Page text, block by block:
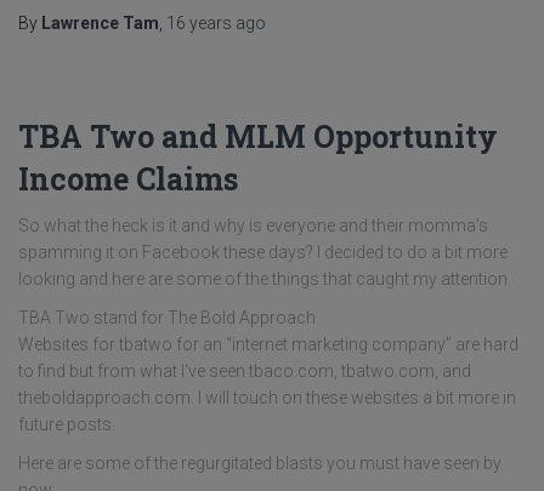
By Lawrence Tam 16 years ago
TBA Two and MLM Opportunity
Income Claims
So what the heck is it and why is everyone and their momma’s
spamming it on Facebook these days? I decided to do a bit more
looking and here are some of the things that caught my attention.
TBA Two stand for The Bold Approach
Websites for tbatwo for an “internet marketing company” are hard
to find but from what I've seen tbaco.com, tbatwo.com, and
theboldapproach.com. I will touch on these websites a bit more in
future posts.
Here are some of the regurgitated blasts you must have seen by